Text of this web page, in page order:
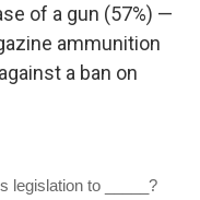
of a gun (57%) —
ammunition
a ban on